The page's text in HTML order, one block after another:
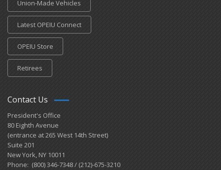
Union-Made Vehicles
Latest OPEIU Connect
OPEIU Store
Retirees
Contact Us
President's Office
80 Eighth Avenue
(entrance at 265 West 14th Street)
Suite 201
New York, NY 10011
Phone: (800) 346-7348 / (212)-675-3210